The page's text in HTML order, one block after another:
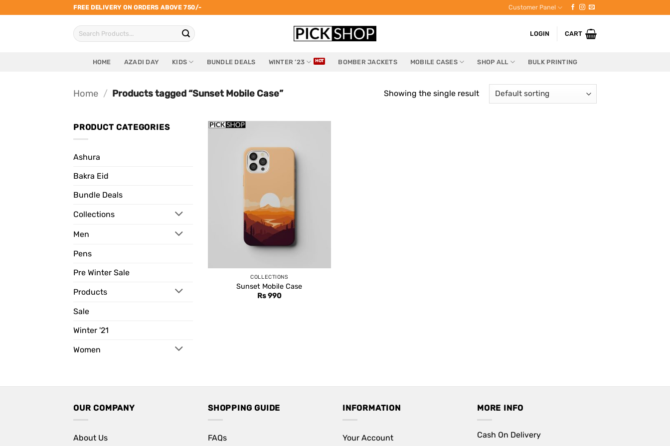
to
FREE DELIVERY ON ORDERS ABOVE 750/- Customer Panel
Search
for:
LOGIN CART
HOME AZADI DAY KIDS BUNDLE DEALS WINTER ’23 BOMBER JACKETS MOBILE CASES SHOP ALL BULK PRINTING
Home / Products tagged “Sunset Mobile Case” Showing the single result
PRODUCT CATEGORIES
Ashura
Bakra Eid
Bundle Deals
Collections
Men
Pens
Pre Winter Sale
Products
Sale
Winter '21
Women
COLLECTIONS
Sunset Mobile Case
Rs990
OUR COMPANY
About Us
SHOPPING GUIDE
FAQs
INFORMATION
Your Account
MORE INFO
Cash On Delivery